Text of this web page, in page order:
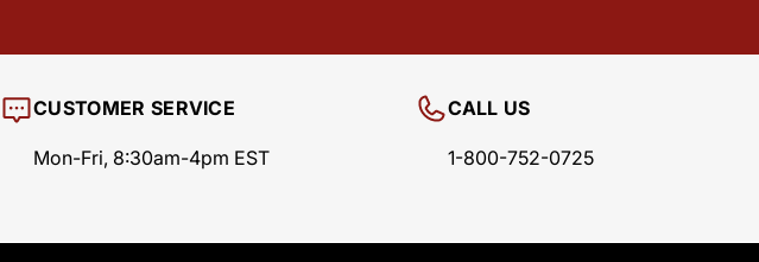
CUSTOMER SERVICE
Mon-Fri, 8:30am-4pm EST
CALL US
1-800-752-0725